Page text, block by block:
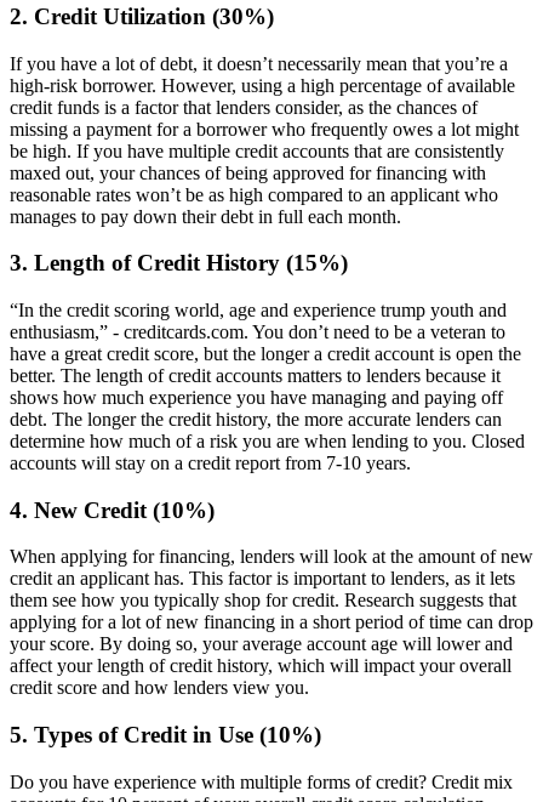
2. Credit Utilization (30%)
If you have a lot of debt, it doesn’t necessarily mean that you’re a
high-risk borrower. However, using a high percentage of available
credit funds is a factor that lenders consider, as the chances of
missing a payment for a borrower who frequently owes a lot might
be high. If you have multiple credit accounts that are consistently
maxed out, your chances of being approved for financing with
reasonable rates won’t be as high compared to an applicant who
manages to pay down their debt in full each month.
3. Length of Credit History (15%)
“In the credit scoring world, age and experience trump youth and
enthusiasm,” - creditcards.com. You don’t need to be a veteran to
have a great credit score, but the longer a credit account is open the
better. The length of credit accounts matters to lenders because it
shows how much experience you have managing and paying off
debt. The longer the credit history, the more accurate lenders can
determine how much of a risk you are when lending to you. Closed
accounts will stay on a credit report from 7-10 years.
4. New Credit (10%)
When applying for financing, lenders will look at the amount of new
credit an applicant has. This factor is important to lenders, as it lets
them see how you typically shop for credit. Research suggests that
applying for a lot of new financing in a short period of time can drop
your score. By doing so, your average account age will lower and
affect your length of credit history, which will impact your overall
credit score and how lenders view you.
5. Types of Credit in Use (10%)
Do you have experience with multiple forms of credit? Credit mix